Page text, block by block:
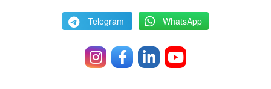
Telegram WhatsApp